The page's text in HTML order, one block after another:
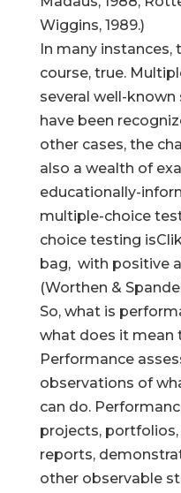
Wiggins, 1989.)
In many instances,
course, true.
several well-
have been
other cases, the
also a wealth of
educationally-
multiple-choice
choice testing
bag, with positive
(Worthen &
So, what is
what does it mean
Performance
observations of
can do.
projects, portfolios,
reports,
other observable